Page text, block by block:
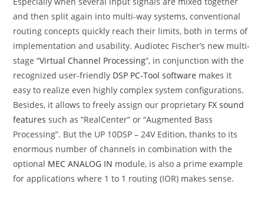
and then split again into multi-way systems, conventional
routing concepts quickly reach their limits, both in terms of
implementation and usability. Audiotec Fischer’s new multi-
stage “Virtual Channel Processing“, in conjunction with the
recognized user-friendly DSP PC-Tool software makes it
easy to realize even highly complex system configurations.
Besides, it allows to freely assign our proprietary FX sound
features such as “RealCenter” or “Augmented Bass
Processing”. But the UP 10DSP – 24V Edition, thanks to its
enormous number of channels in combination with the
optional MEC ANALOG IN module, is also a prime example
for applications where 1 to 1 routing (IOR) makes sense.